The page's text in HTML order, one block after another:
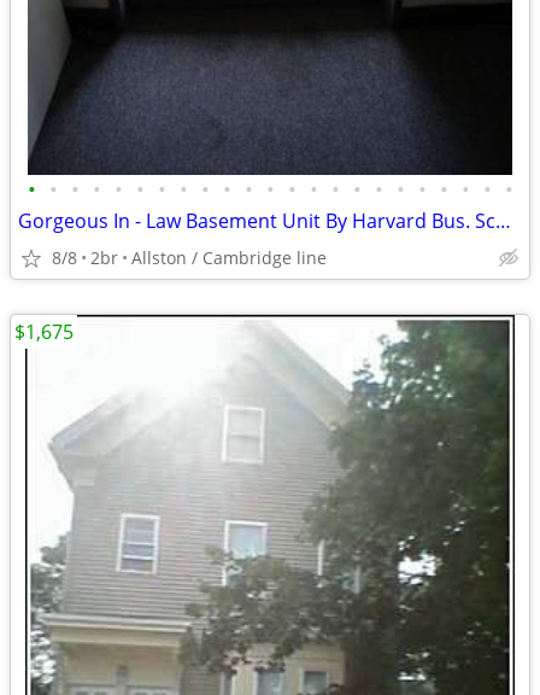
• • • • • • • • • • • • • • • • • • • • • • •
Gorgeous In - Law Basement Unit By Harvard Bus. Sch. Available Now
8/8 2br Allston / Cambridge line
$1,675